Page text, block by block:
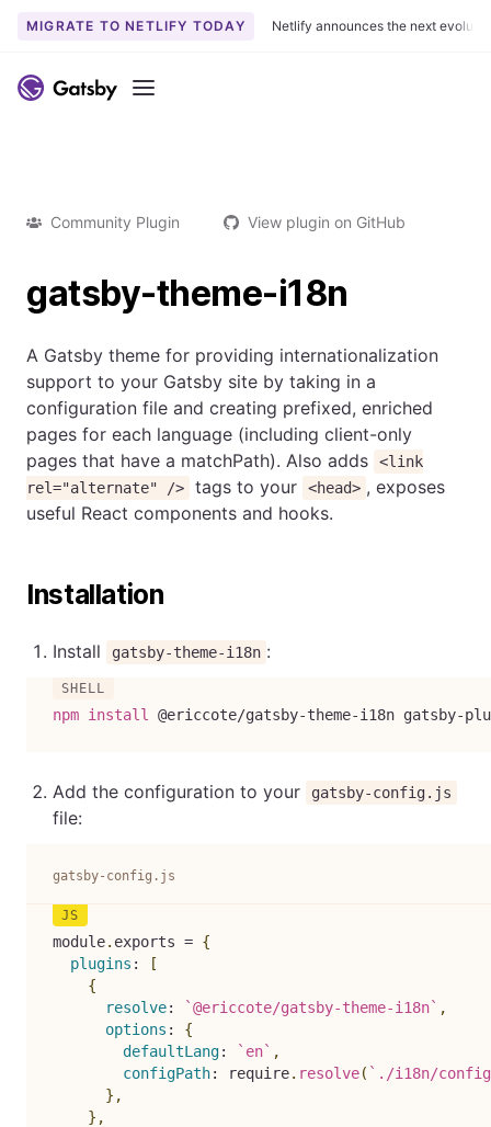
MIGRATE TO NETLIFY TODAY Netlify announces the next
Menu
Community Plugin View plugin on GitHub
gatsby-theme-i18n
A Gatsby theme for providing internationalization
support to your Gatsby site by taking in a
configuration file and creating prefixed, enriched
pages for each language (including client-only
pages that have a matchPath). Also adds
<link
rel="alternate" />
tags to your <head> , exposes
useful React components and hooks.
Installation
Install gatsby-theme-i18n :
npm install @ericcote/gatsby-theme-i18n gatsby-
Add the configuration to your gatsby-config.js
file:
gatsby-config.js
module. exports = {
plugins :
[
{
resolve: `@ericcote/gatsby-theme-i18n` ,
options :
{
defaultLang: ` en` ,
configPath: require. resolve( ` ./i18n/
} ,
} ,